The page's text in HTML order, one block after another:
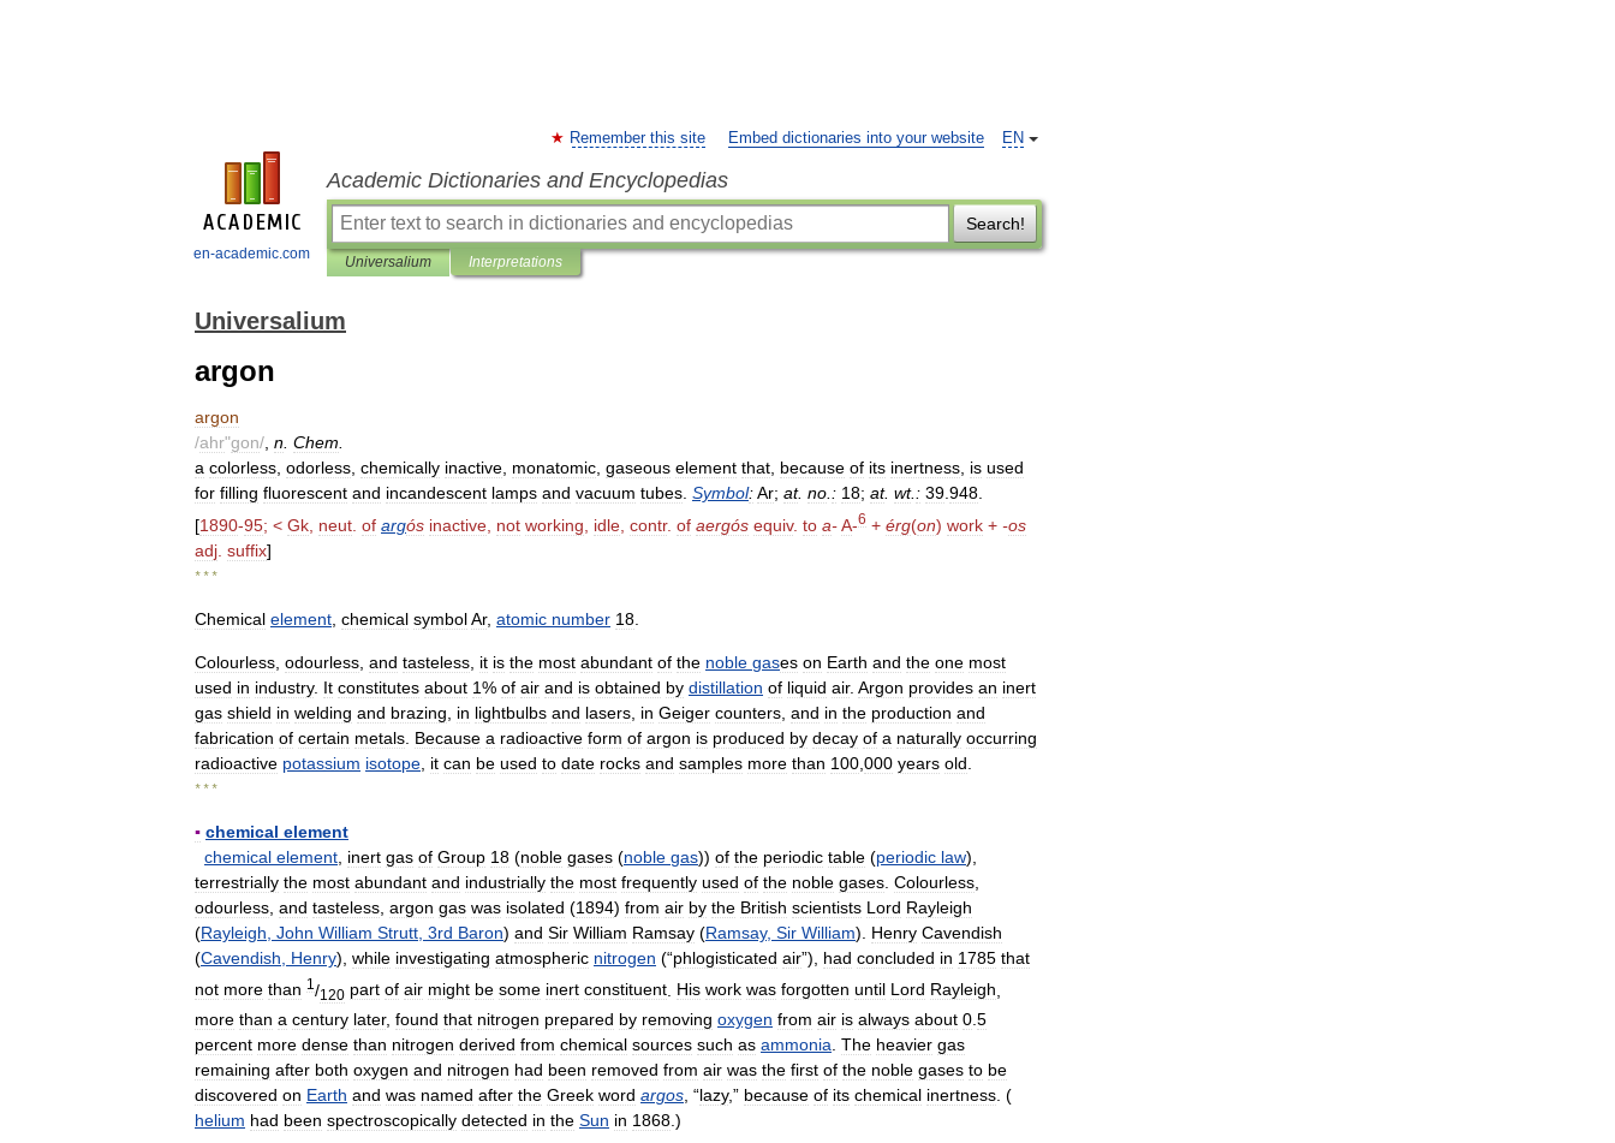
en-academic.com
EN
Remember this site Embed dictionaries into your website
Academic Dictionaries and Encyclopedias
Search!
Universalium Interpretations
Universalium
argon
argon
/ahr"gon/ n Chem
a colorless odorless chemically inactive monatomic gaseous element that because of its inertness is used
for filling fluorescent and incandescent lamps and vacuum tubes Symbol:Ar; at. no : 18; at. wt. : 39 948
[1890-95; < Gk neut of argós inactive not working idle contr. of aergós equiv. to a-A-6 + érg(on) work + -os
adj suffix]
* * *
Chemical element chemical symbolAr, atomic number 18
Colourless odourless and tasteless it is the most abundant of the noble gases on Earth and the one most
used in industry. It constitutes about 1% of air and is obtained by distillation of liquid air. Argon provides an inert
gas shield in welding and brazing in lightbulbs and lasers in Geiger counters and in the production and
fabrication of certain metals Because a radioactive form of argon is produced by decay of a naturally occurring
radioactive potassium isotope it can be used to date rocks and samples more than 100 000 years old
* * *
▪ chemical element
chemical element inert gas of Group 18 (noble gases (noble gas)) of the periodic table (periodic law),
terrestrially the most abundant and industrially the most frequently used of the noble gases Colourless
odourless and tasteless argon gas was isolated (1894) from air by the British scientists Lord Rayleigh
(Rayleigh John William Strutt 3rd Baron) and Sir William Ramsay (Ramsay, Sir William). Henry Cavendish
(Cavendish Henry), while investigating atmospheric nitrogen (“phlogisticated air”), had concluded in 1785 that
not more than 1 /120 part of air might be some inert constituent His work was forgotten until Lord Rayleigh
more than a century later, found that nitrogen prepared by removing oxygen from air is always about 0 5
percent more dense than nitrogen derived from chemical sources such as ammonia The heavier gas
remaining after both oxygen and nitrogen had been removed from air was the first of the noble gases to be
discovered on Earth and was named after the Greek word argos , “lazy,” because of its chemical inertness . (
helium had been spectroscopically detected in the Sun in 1868 .)